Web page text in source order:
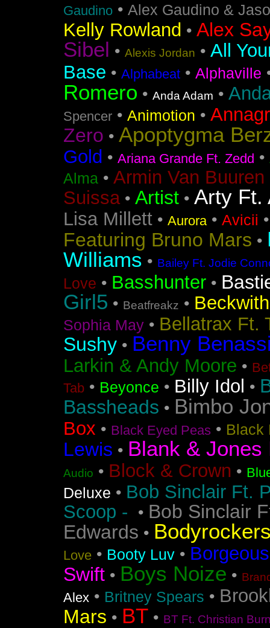
Gaudino • Alex Gaudino &
Kelly Rowland • Alex
Sibel • Alexis Jordan • All
Base • Alphabeat • Alphaville
Romero • Anda Adam •
Spencer • Animotion •
Zero • Apoptygma
Gold • Ariana Grande Ft. Zedd •
Alma • Armin Van
Suissa• Artist • Arty Ft.
Lisa Millett • Aurora• Avicii
Featuring Bruno Mars •
Williams • Bailey Ft. Jodie
Love • Basshunter •
Girl5 • Beatfreakz •
Sophia May • Bellatrax Ft.
Sushy • Benny
Larkin & Andy Moore •
Tab • Beyonce • Billy Idol •
Bassheads • Bimbo
Box • Black Eyed Peas • Black
Lewis • Blank &
Audio • Block & Crown •
Deluxe • Bob Sinclair Ft.
Scoop -
• Bob Sinclair
Edwards •
Love • Booty Luv • Borgeous
Swift • Boys Noize •
Alex • Britney Spears •
Mars • BT • BT Ft. Christian